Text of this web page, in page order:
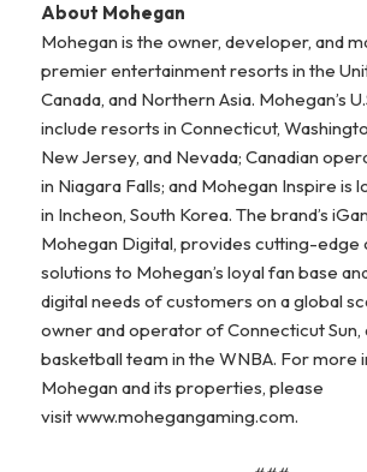
About Mohegan
Mohegan is the owner, developer, and
premier entertainment resorts in the
Canada, and Northern Asia. Mohegan’s
include resorts in Connecticut,
New Jersey, and Nevada; Canadian
in Niagara Falls; and Mohegan Inspire is
in Incheon, South Korea. The brand’s
Mohegan Digital, provides cutting-edge
solutions to Mohegan’s loyal fan base
digital needs of customers on a global
owner and operator of Connecticut Sun,
basketball team in the WNBA. For more
Mohegan and its properties, please
visit www.mohegangaming.com.